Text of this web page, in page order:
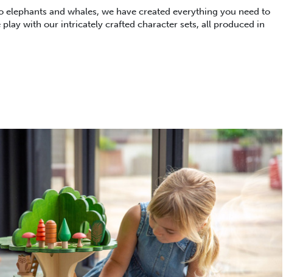
elephants and whales, we have created everything you need to
with our intricately crafted character sets, all produced in